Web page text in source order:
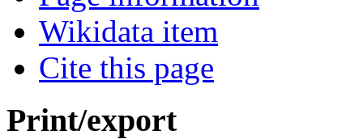
Wikidata item
Cite this page
Print/export